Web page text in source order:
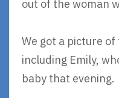
out of the woman
We got a picture
including Emily,
baby that evening.